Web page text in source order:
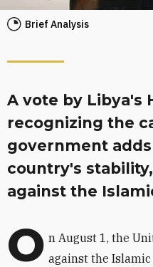
Brief Analysis
A vote by Libya's
recognizing the
government
country's
against the
O n August 1, the
against the